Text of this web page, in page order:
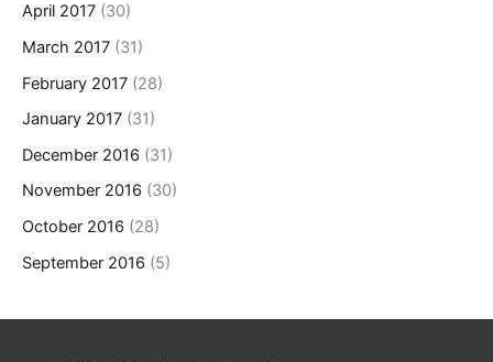
April 2017 (30)
March 2017 (31)
February 2017 (28)
January 2017 (31)
December 2016 (31)
November 2016 (30)
October 2016 (28)
September 2016 (5)